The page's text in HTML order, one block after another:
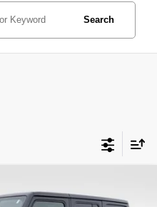
Search
Rubicon 4x4FINANCE